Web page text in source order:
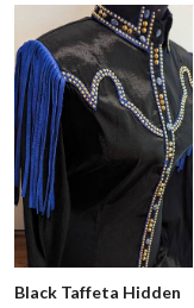
Black Taffeta Hidden